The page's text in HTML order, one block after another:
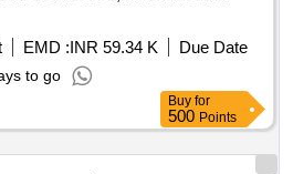
EMD :INR 59.34 K
Due Date
to go
Buy for
500 Points